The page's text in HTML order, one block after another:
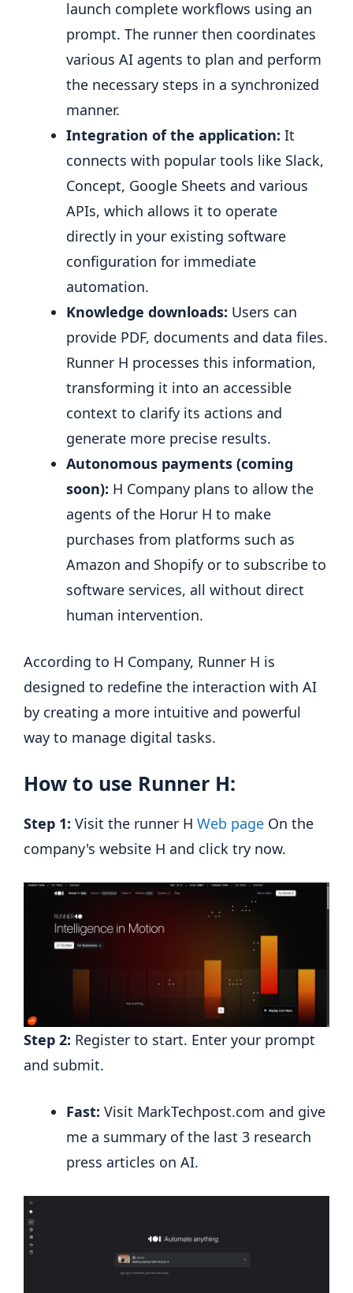
launch complete workflows using an
prompt. The runner then coordinates
various AI agents to plan and perform
the necessary steps in a synchronized
manner.
Integration of the application: It
connects with popular tools like Slack,
Concept, Google Sheets and various
APIs, which allows it to operate
directly in your existing software
configuration for immediate
automation.
Knowledge downloads: Users can
provide PDF, documents and data files.
Runner H processes this information,
transforming it into an accessible
context to clarify its actions and
generate more precise results.
Autonomous payments (coming
soon): H Company plans to allow the
agents of the Horur H to make
purchases from platforms such as
Amazon and Shopify or to subscribe to
software services, all without direct
human intervention.
According to H Company, Runner H is
designed to redefine the interaction with AI
by creating a more intuitive and powerful
way to manage digital tasks.
How to use Runner H:
Step 1: Visit the runner H Web page On the
company's website H and click try now.
Step 2: Register to start. Enter your prompt
and submit.
Fast: Visit MarkTechpost.com and give
me a summary of the last 3 research
press articles on AI.